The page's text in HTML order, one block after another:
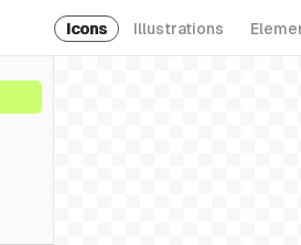
Icons Illustrations